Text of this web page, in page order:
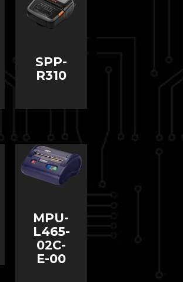
SPP-
R310
MPU-
L465-
02C-
E-00